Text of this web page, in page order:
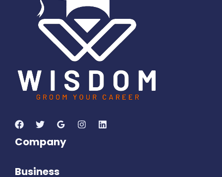
33
Seconds
Company
Business